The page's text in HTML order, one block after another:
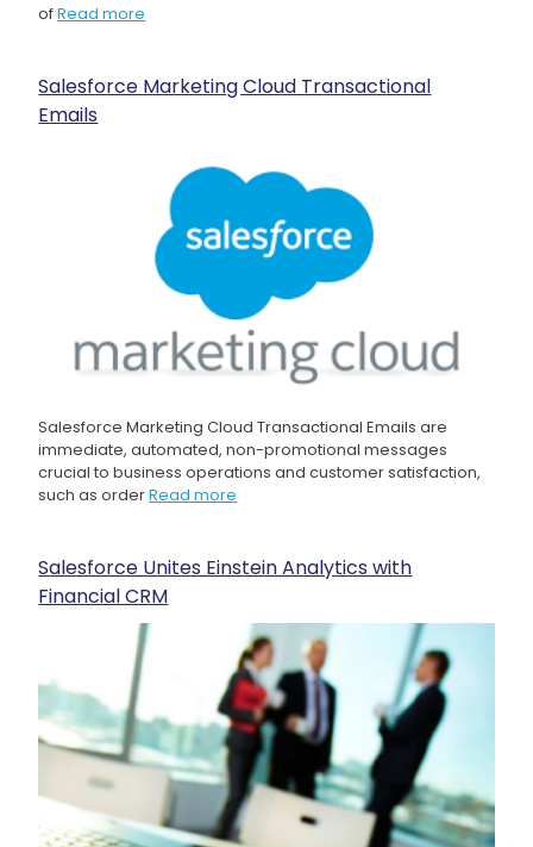
ofRead more
Salesforce Marketing Cloud Transactional
Emails
Salesforce Marketing Cloud Transactional Emails are
immediate, automated, non-promotional messages
crucial to business operations and customer satisfaction,
such as orderRead more
Salesforce Unites Einstein Analytics with
Financial CRM